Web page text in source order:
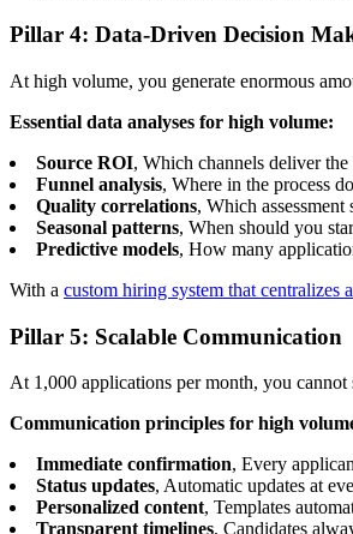
Pillar 4: Data-Driven Decision
At high volume, you generate enormous
Essential data analyses for high volume:
Source ROI, Which channels deliver
Funnel analysis, Where in the process
Quality correlations, Which
Seasonal patterns, When should you
Predictive models, How many
With a custom hiring system that centralizes
Pillar 5: Scalable Communication
At 1,000 applications per month, you cannot
Communication principles for high
Immediate confirmation, Every
Status updates, Automatic updates at
Personalized content, Templates
Transparent timelines, Candidates